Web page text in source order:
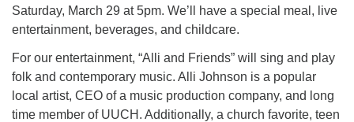
Saturday, March 29 at 5pm. We’ll have a special meal, live
entertainment, beverages, and childcare.
For our entertainment, “Alli and Friends” will sing and play
folk and contemporary music. Alli Johnson is a popular
local artist, CEO of a music production company, and long
time member of UUCH. Additionally, a church favorite, teen